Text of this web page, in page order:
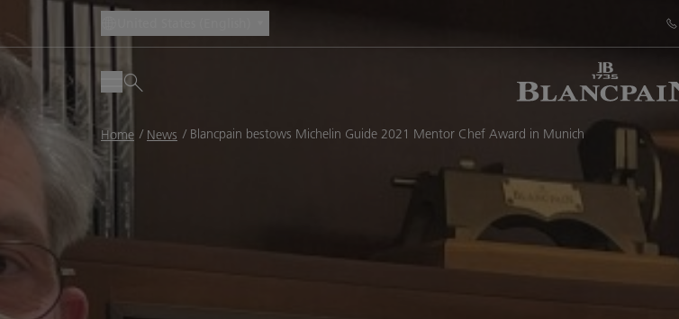
Breadcrumb
Home News Blancpain bestows Michelin Guide 2021 Mentor Chef Award in Munich